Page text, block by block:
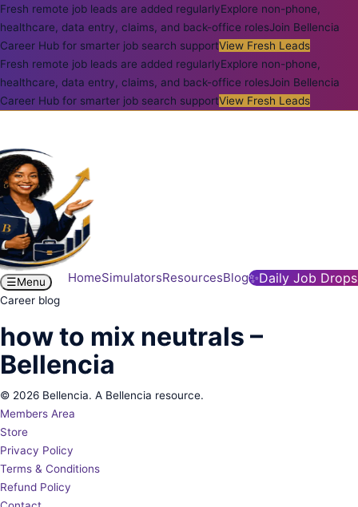
Fresh remote job leads are added regularlyExplore non-phone,
healthcare, data entry, claims, and back-office rolesJoin Bellencia
Career Hub for smarter job search supportView Fresh Leads
Fresh remote job leads are added regularlyExplore non-phone,
healthcare, data entry, claims, and back-office rolesJoin Bellencia
Career Hub for smarter job search supportView Fresh Leads
HomeSimulatorsResourcesBlog✨Daily Job Drops
☰Menu
Career blog
how to mix neutrals –
Bellencia
© 2026 Bellencia. A Bellencia resource.
Members Area
Store
Privacy Policy
Terms & Conditions
Refund Policy